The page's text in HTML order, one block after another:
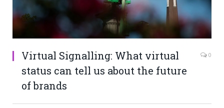
Virtual Signalling: What virtual
status can tell us about the future
of brands
0